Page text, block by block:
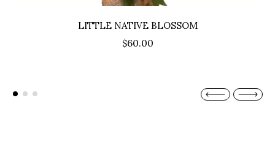
LITTLE NATIVE BLOSSOM
$60.00